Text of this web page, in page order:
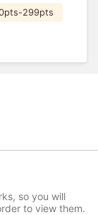
299pts
so you will
to view them.